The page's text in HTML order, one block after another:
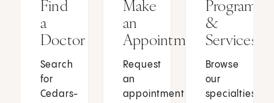
Find
a
Doctor
Search
for
Cedars-
Make
an
Appointment
Request
an
appointment
Programs
&
Services
Browse
our
specialties